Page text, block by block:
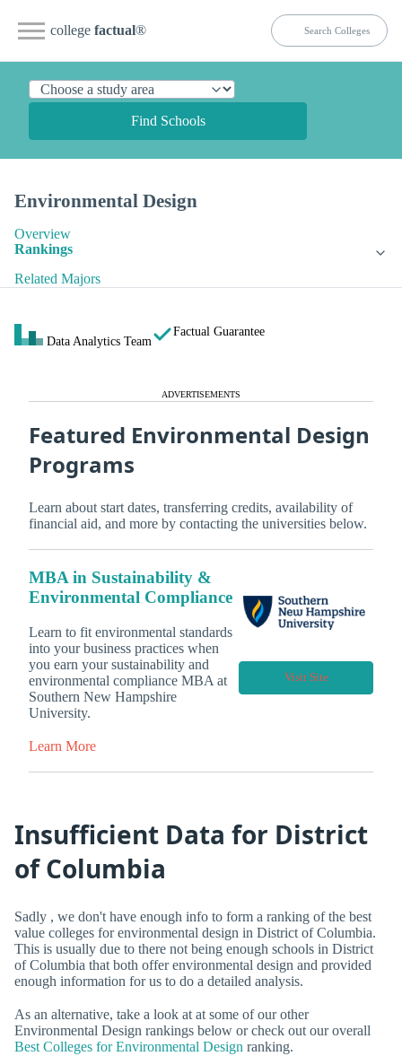
college factual®
Find Schools
Environmental Design
Overview
Rankings
Related Majors
Data Analytics Team
Factual Guarantee
ADVERTISEMENTS
Featured Environmental Design
Programs
Learn about start dates, transferring credits, availability of
financial aid, and more by contacting the universities below.
MBA in Sustainability &
Environmental Compliance
Learn to fit environmental standards
into your business practices when
you earn your sustainability and
environmental compliance MBA at
Southern New Hampshire
University.
Learn More
Visit Site
Insufficient Data for District
of Columbia
Sadly , we don't have enough info to form a ranking of the best
value colleges for environmental design in District of Columbia.
This is usually due to there not being enough schools in District
of Columbia that both offer environmental design and provided
enough information for us to do a detailed analysis.
As an alternative, take a look at at some of our other
Environmental Design rankings below or check out our overall
Best Colleges for Environmental Design ranking.